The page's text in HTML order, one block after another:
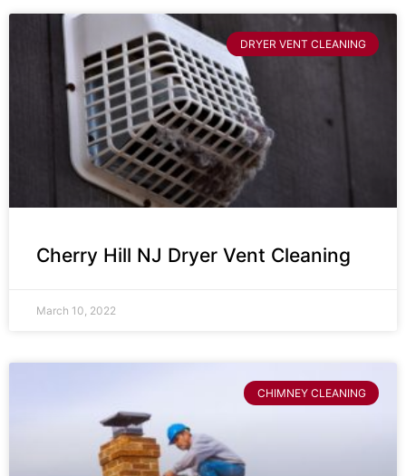
DRYER VENT CLEANING
Cherry Hill NJ Dryer Vent Cleaning
March 10, 2022
CHIMNEY CLEANING